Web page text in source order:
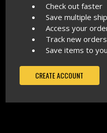
Check out faster
Save multiple
Access your
Track new orders
Save items to
CREATE ACCOUNT